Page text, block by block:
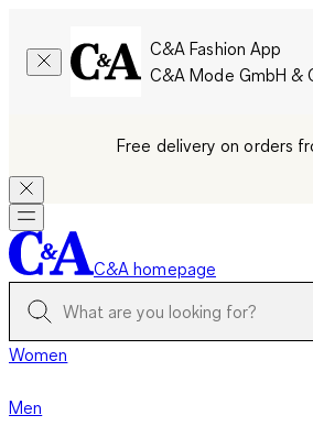
C&A Fashion App
C&A Mode GmbH &
Free delivery on orders
C&A homepage
Women
Men